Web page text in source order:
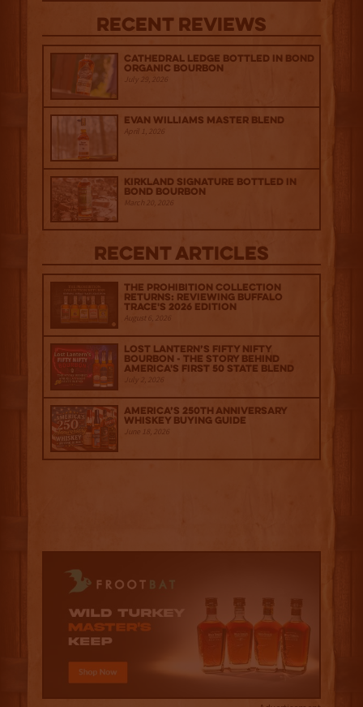
Recent Reviews
Cathedral Ledge Bottled in Bond
Organic Bourbon
July 29, 2026
Evan Williams Master Blend
April 1, 2026
Kirkland Signature Bottled in
Bond Bourbon
March 20, 2026
Recent Articles
The Prohibition Collection
Returns: Reviewing Buffalo
Trace's 2026 Edition
August 6, 2026
Lost Lantern’s Fifty Nifty
Bourbon - The Story Behind
America's First 50 State Blend
July 2, 2026
America’s 250th Anniversary
Whiskey Buying Guide
June 18, 2026